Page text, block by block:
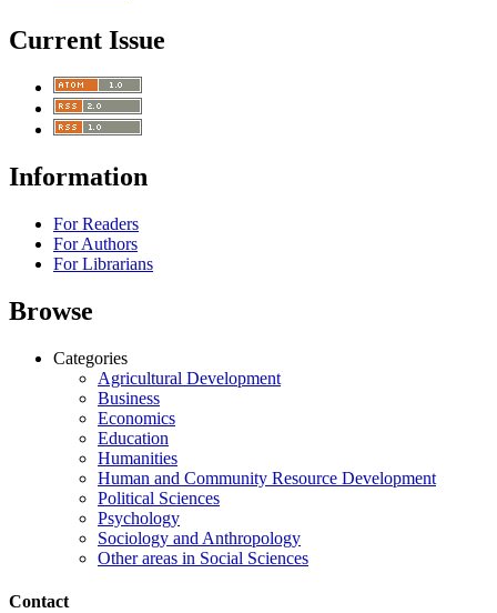
Current Issue
Information
For Readers
For Authors
For Librarians
Browse
Categories
Agricultural Development
Business
Economics
Education
Humanities
Human and Community Resource Development
Political Sciences
Psychology
Sociology and Anthropology
Other areas in Social Sciences
Contact